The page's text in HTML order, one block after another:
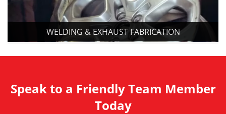
WELDING & EXHAUST FABRICATION
Speak to a Friendly Team Member
Today